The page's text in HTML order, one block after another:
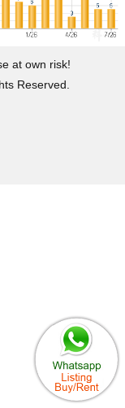
at own risk!
Reserved.